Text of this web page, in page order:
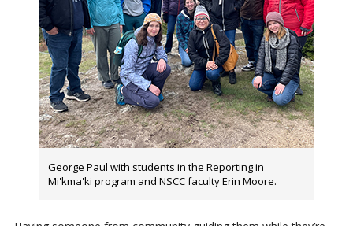
George Paul with students in the Reporting in
Mi'kma'ki program and NSCC faculty Erin Moore.